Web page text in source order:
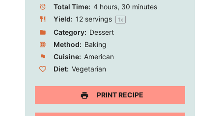
Total Time: 4 hours, 30 minutes
Yield: 12servings 1x
Category: Dessert
Method: Baking
Cuisine: American
Diet: Vegetarian
PRINT RECIPE